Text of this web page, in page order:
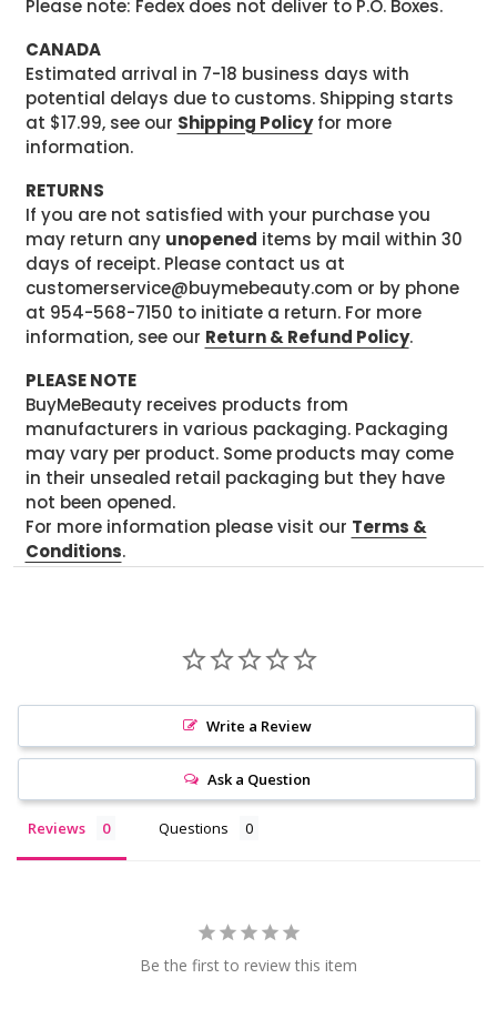
Please note: Fedex does not deliver to P.O. Boxes.
CANADA
Estimated arrival in 7-18 business days with
potential delays due to customs. Shipping starts
at $17.99, see our Shipping Policyfor more
information.
RETURNS
If you are not satisfied with your purchase you
may return any unopened items by mail within 30
days of receipt. Please contact us at
customerservice@buymebeauty.com or by phone
at 954-568-7150 to initiate a return. For more
information, see our Return & Refund Policy.
PLEASE NOTE
BuyMeBeauty receives products from
manufacturers in various packaging. Packaging
may vary per product. Some products may come
in their unsealed retail packaging but they have
not been opened.
For more information please visit our Terms &
Conditions.
Write a Review
Ask a Question
Reviews Questions
Be the first to review this item